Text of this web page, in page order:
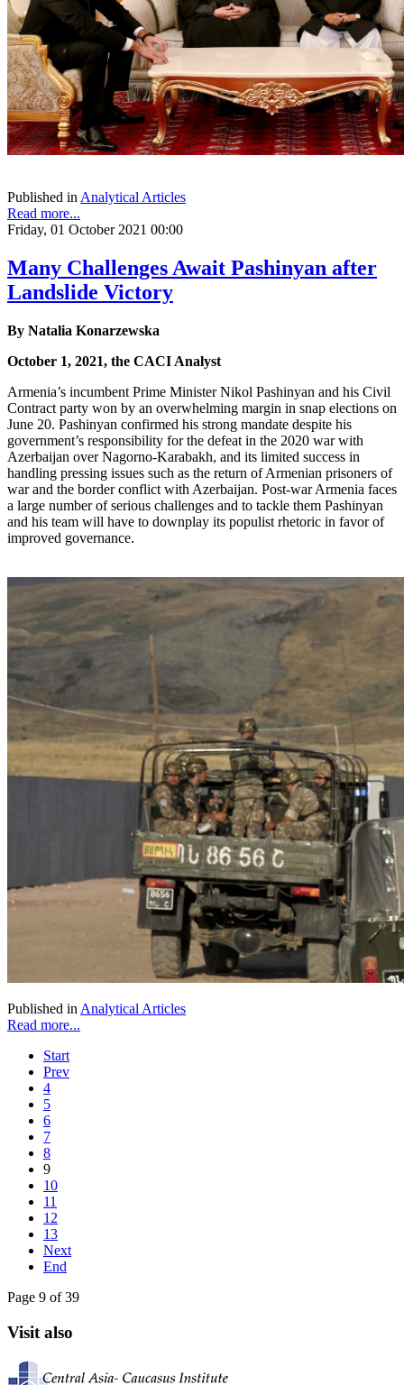
Published in Analytical Articles
Read more...
Friday, 01 October 2021 00:00
Many Challenges Await Pashinyan after
Landslide Victory
By Natalia Konarzewska
October 1, 2021, the CACI Analyst
Armenia’s incumbent Prime Minister Nikol Pashinyan and his Civil
Contract party won by an overwhelming margin in snap elections on
June 20. Pashinyan confirmed his strong mandate despite his
government’s responsibility for the defeat in the 2020 war with
Azerbaijan over Nagorno-Karabakh, and its limited success in
handling pressing issues such as the return of Armenian prisoners of
war and the border conflict with Azerbaijan. Post-war Armenia faces
a large number of serious challenges and to tackle them Pashinyan
and his team will have to downplay its populist rhetoric in favor of
improved governance.
Published in Analytical Articles
Read more...
Start
Prev
4
5
6
7
8
9
10
11
12
13
Next
End
Page 9 of 39
Visit also